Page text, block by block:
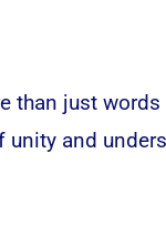
than just
unity and